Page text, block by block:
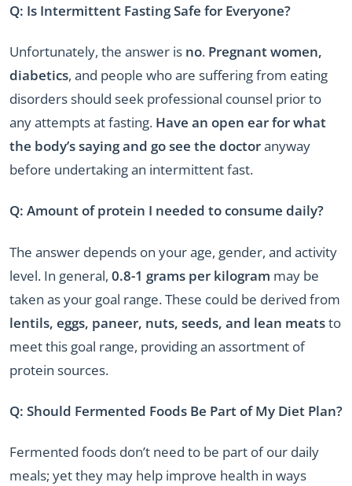
Q: Is Intermittent Fasting Safe for Everyone?
Unfortunately, the answer is no. Pregnant women,
diabetics, and people who are suffering from eating
disorders should seek professional counsel prior to
any attempts at fasting. Have an open ear for what
the body’s saying and go see the doctoranyway
before undertaking an intermittent fast.
Q: Amount of protein I needed to consume daily?
The answer depends on your age, gender, and activity
level. In general, 0.8-1 grams per kilogram may be
taken as your goal range. These could be derived from
lentils, eggs, paneer, nuts, seeds, and lean meatsto
meet this goal range, providing an assortment of
protein sources.
Q: Should Fermented Foods Be Part of My Diet Plan?
Fermented foods don’t need to be part of our daily
meals; yet they may help improve health in ways